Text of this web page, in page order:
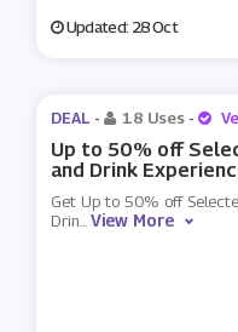
Updated: 28 Oct
DEAL - 18 Uses -
Up to 50% off
and Drink
Get Up to 50% off
Drin...View More